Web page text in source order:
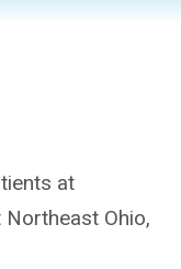
at
Ohio,